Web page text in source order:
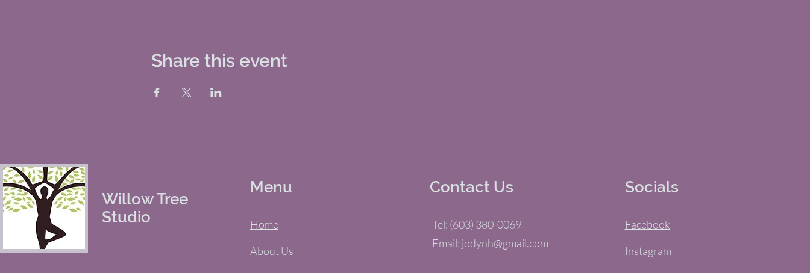
Share this event
Willow Tree
Studio
Menu
Home
About Us
Contact Us
Tel: (603) 380-0069
Email: jodynh@gmail.com
Socials
Facebook
Instagram